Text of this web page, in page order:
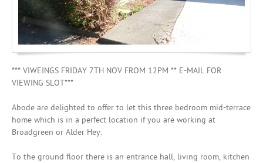
*** VIWEINGS FRIDAY 7TH NOV FROM 12PM ** E-MAIL FOR
VIEWING SLOT***
Abode are delighted to offer to let this three bedroom mid-terrace
home which is in a perfect location if you are working at
Broadgreen or Alder Hey.
To the ground floor there is an entrance hall, living room, kitchen